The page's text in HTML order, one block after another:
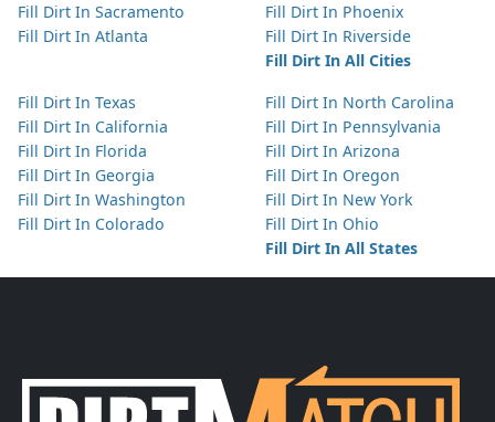
Fill Dirt In Sacramento
Fill Dirt In Atlanta
Fill Dirt In Phoenix
Fill Dirt In Riverside
Fill Dirt In All Cities
Fill Dirt In Texas
Fill Dirt In California
Fill Dirt In Florida
Fill Dirt In Georgia
Fill Dirt In Washington
Fill Dirt In Colorado
Fill Dirt In North Carolina
Fill Dirt In Pennsylvania
Fill Dirt In Arizona
Fill Dirt In Oregon
Fill Dirt In New York
Fill Dirt In Ohio
Fill Dirt In All States